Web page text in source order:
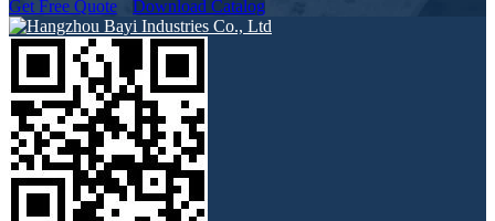
Get Free Quote
Download Catalog